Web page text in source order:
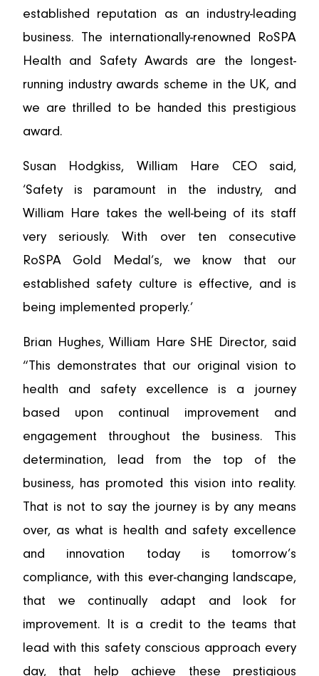
established reputation as an industry-leading
business. The internationally-renowned RoSPA
Health and Safety Awards are the longest-
running industry awards scheme in the UK, and
we are thrilled to be handed this prestigious
award.
Susan Hodgkiss, William Hare CEO said,
‘Safety is paramount in the industry, and
William Hare takes the well-being of its staff
very seriously. With over ten consecutive
RoSPA Gold Medal’s, we know that our
established safety culture is effective, and is
being implemented properly.’
Brian Hughes, William Hare SHE Director, said
“This demonstrates that our original vision to
health and safety excellence is a journey
based upon continual improvement and
engagement throughout the business. This
determination, lead from the top of the
business, has promoted this vision into reality.
That is not to say the journey is by any means
over, as what is health and safety excellence
and innovation today is tomorrow’s
compliance, with this ever-changing landscape,
that we continually adapt and look for
improvement. It is a credit to the teams that
lead with this safety conscious approach every
day, that help achieve these prestigious